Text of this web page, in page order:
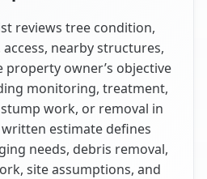
reviews tree condition,
nearby structures,
property owner’s objective
monitoring, treatment,
work, or removal in
estimate defines
needs, debris removal,
site assumptions, and